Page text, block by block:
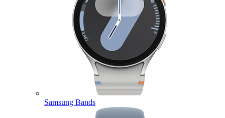
Samsung Bands